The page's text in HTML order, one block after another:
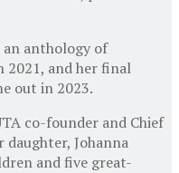
an anthology of
2021, and her final
out in 2023.
co-founder and Chief
daughter, Johanna
and five great-